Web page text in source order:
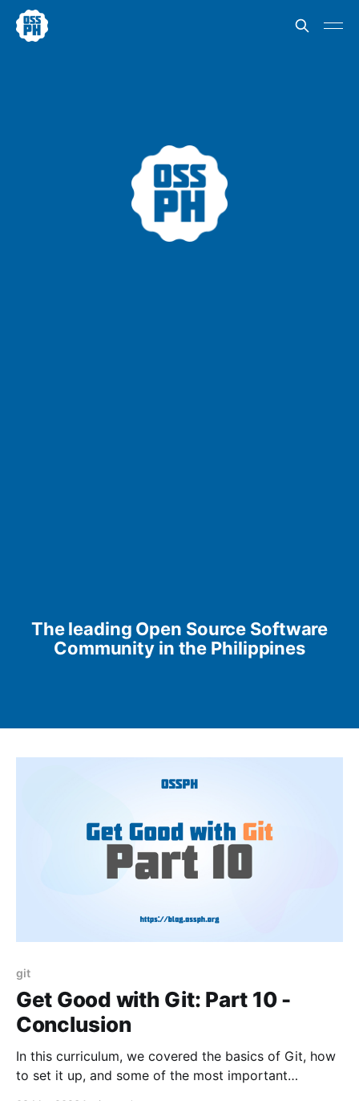
The leading Open Source Software
Community in the Philippines
git
Get Good with Git: Part 10 -
Conclusion
In this curriculum, we covered the basics of Git, how
to set it up, and some of the most important